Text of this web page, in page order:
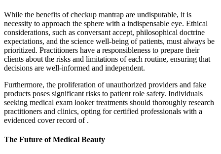
While the benefits of checkup mantrap are undisputable, it is
necessity to approach the sphere with a indispensable eye. Ethical
considerations, such as conversant accept, philosophical doctrine
expectations, and the science well-being of patients, must always be
prioritized. Practitioners have a responsibleness to prepare their
clients about the risks and limitations of each routine, ensuring that
decisions are well-informed and independent.
Furthermore, the proliferation of unauthorized providers and fake
products poses significant risks to patient role safety. Individuals
seeking medical exam looker treatments should thoroughly research
practitioners and clinics, opting for certified professionals with a
evidenced cover record of .
The Future of Medical Beauty